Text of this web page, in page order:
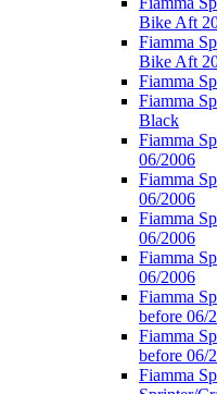
Bike Aft
Fiamma
Bike Aft
Fiamma
Fiamma
Black
Fiamma
06/2006
Fiamma
06/2006
Fiamma
06/2006
Fiamma
06/2006
Fiamma
before 06/
Fiamma
before 06/
Fiamma